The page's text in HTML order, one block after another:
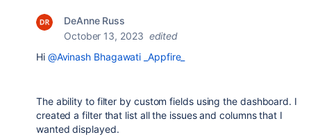
DeAnne Russ
October 13, 2023 edited
Hi @Avinash Bhagawati _Appfire_
The ability to filter by custom fields using the dashboard. I
created a filter that list all the issues and columns that I
wanted displayed.